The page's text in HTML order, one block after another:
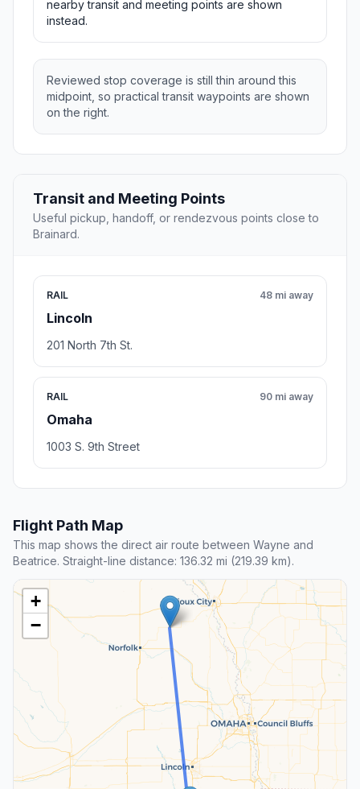
nearby transit and meeting points are shown
instead.
Reviewed stop coverage is still thin around this
midpoint, so practical transit waypoints are shown
on the right.
Transit and Meeting Points
Useful pickup, handoff, or rendezvous points close to
Brainard.
RAIL
Lincoln
48 mi away
201 North 7th St.
RAIL
Omaha
90 mi away
1003 S. 9th Street
Flight Path Map
This map shows the direct air route between Wayne and
Beatrice. Straight-line distance: 136.32 mi (219.39 km).
+
−